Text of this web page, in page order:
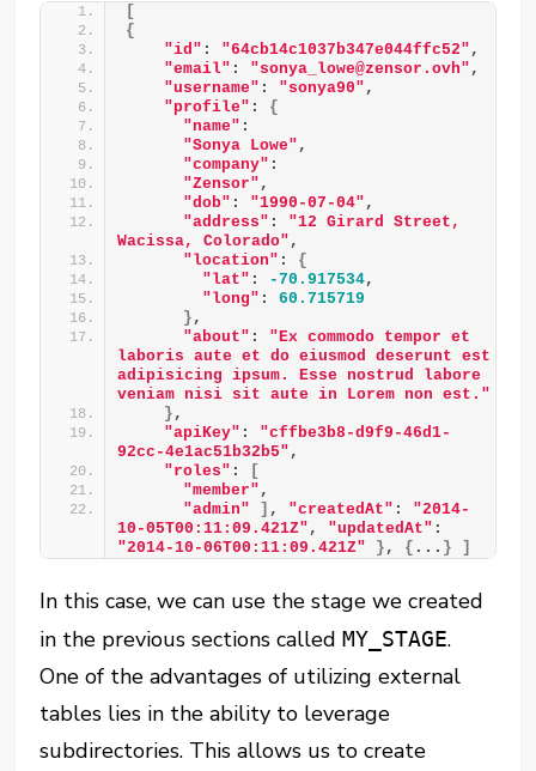
[
{
"id" : "64cb14c1037b347e044ffc52" ,
"email" : "sonya_lowe@zensor.ovh" ,
"username" : "sonya90" ,
"profile" : {
"name" :
"Sonya Lowe" ,
"company" :
"Zensor" ,
"dob" : "1990-07-04" ,
"address" : "12 Girard Street,
Wacissa, Colorado" ,
"location" : {
"lat" : -70.917534,
"long" : 60.715719
} ,
"about" : "Ex commodo tempor et
laboris aute et do eiusmod deserunt est
adipisicing ipsum. Esse nostrud labore
veniam nisi sit aute in Lorem non est."
} ,
"apiKey" : "cffbe3b8-d9f9-46d1-
92cc-4e1ac51b32b5" ,
"roles" :
[
"member" ,
"admin"
] , "createdAt" : "2014-
10-05T00:11:09.421Z" , "updatedAt"
"2014-10-06T00:11:09.421Z"
} , { ... } ]
In this case, we can use the stage we created
in the previous sections calledMY_STAGE.
One of the advantages of utilizing external
tables lies in the ability to leverage
subdirectories. This allows us to create